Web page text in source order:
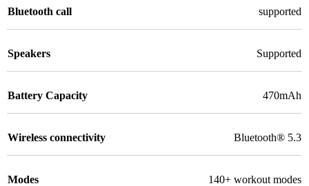
Bluetooth call supported
Speakers Supported
Battery Capacity 470mAh
Wireless connectivity Bluetooth® 5.3
Modes 140+ workout modes